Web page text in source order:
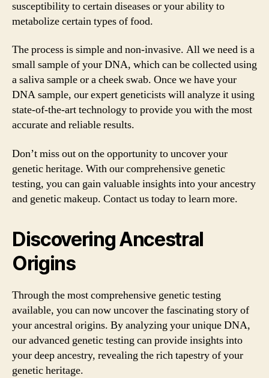
susceptibility to certain diseases or your ability to
metabolize certain types of food.
The process is simple and non-invasive. All we need is a
small sample of your DNA, which can be collected using
a saliva sample or a cheek swab. Once we have your
DNA sample, our expert geneticists will analyze it using
state-of-the-art technology to provide you with the most
accurate and reliable results.
Don’t miss out on the opportunity to uncover your
genetic heritage. With our comprehensive genetic
testing, you can gain valuable insights into your ancestry
and genetic makeup. Contact us today to learn more.
Discovering Ancestral
Origins
Through the most comprehensive genetic testing
available, you can now uncover the fascinating story of
your ancestral origins. By analyzing your unique DNA,
our advanced genetic testing can provide insights into
your deep ancestry, revealing the rich tapestry of your
genetic heritage.